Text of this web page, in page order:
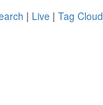
| Live | Tag Cloud